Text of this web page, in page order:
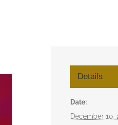
Details
Date:
December 10,